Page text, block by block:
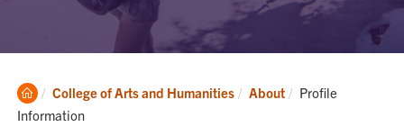
Clemson
Home
College of Arts and Humanities About Current:
Profile
Information